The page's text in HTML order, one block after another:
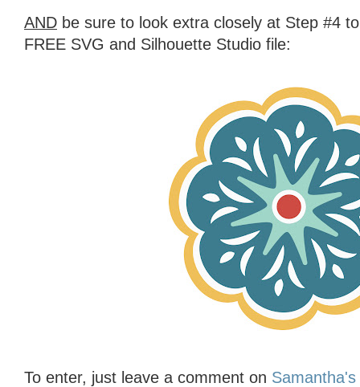
AND be sure to look extra closely at Step #4
FREE SVG and Silhouette Studio file:
To enter, just leave a comment on Samantha's